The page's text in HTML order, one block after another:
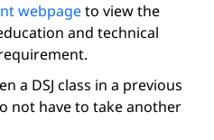
webpageto view the
and technical
a DSJ class in a previous
not have to take another